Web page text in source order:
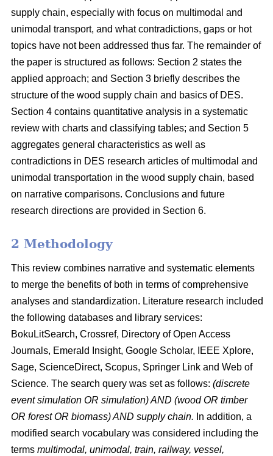
supply chain, especially with focus on multimodal and
unimodal transport, and what contradictions, gaps or hot
topics have not been addressed thus far. The remainder of
the paper is structured as follows: Section 2 states the
applied approach; and Section 3 briefly describes the
structure of the wood supply chain and basics of DES.
Section 4 contains quantitative analysis in a systematic
review with charts and classifying tables; and Section 5
aggregates general characteristics as well as
contradictions in DES research articles of multimodal and
unimodal transportation in the wood supply chain, based
on narrative comparisons. Conclusions and future
research directions are provided in Section 6.
2 Methodology
This review combines narrative and systematic elements
to merge the benefits of both in terms of comprehensive
analyses and standardization. Literature research included
the following databases and library services:
BokuLitSearch, Crossref, Directory of Open Access
Journals, Emerald Insight, Google Scholar, IEEE Xplore,
Sage, ScienceDirect, Scopus, Springer Link and Web of
Science. The search query was set as follows: (discrete
event simulation OR simulation) AND (wood OR timber
OR forest OR biomass) AND supply chain. In addition, a
modified search vocabulary was considered including the
terms multimodal, unimodal, train, railway, vessel,